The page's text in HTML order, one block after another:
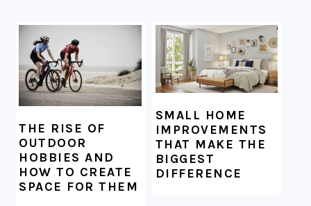
THE RISE OF
OUTDOOR
HOBBIES AND
HOW TO CREATE
SPACE FOR THEM
SMALL HOME
IMPROVEMENTS
THAT MAKE THE
BIGGEST
DIFFERENCE